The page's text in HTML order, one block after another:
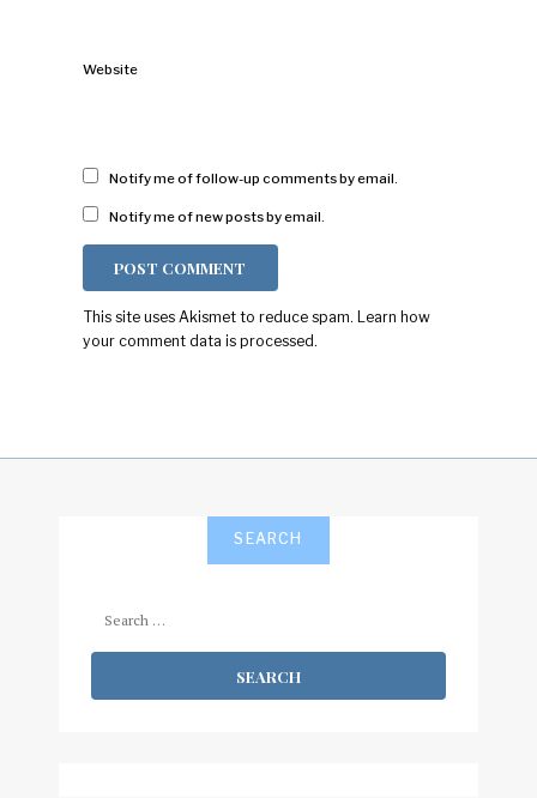
Website
Notify me of follow-up comments by email.
Notify me of new posts by email.
This site uses Akismet to reduce spam. Learn how
your comment data is processed.
SEARCH